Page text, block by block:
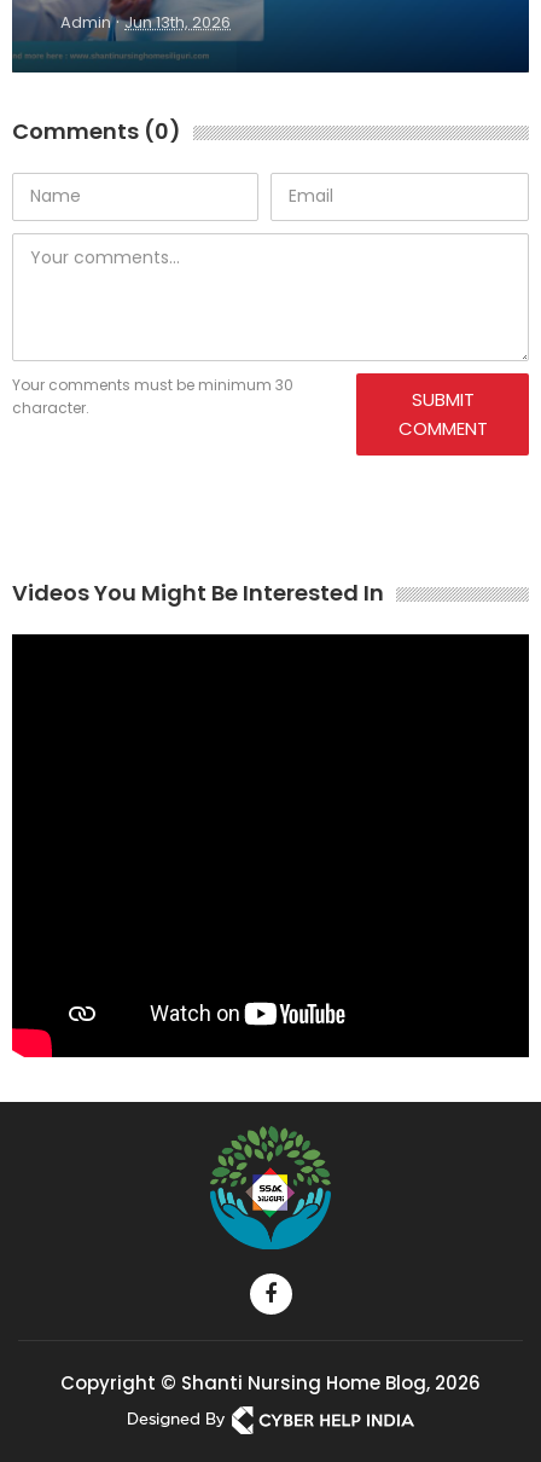
Admin · Jun 13th, 2026
Comments (0)
Your comments must be minimum 30
character.
SUBMIT
COMMENT
Videos You Might Be Interested In
Copyright © Shanti Nursing Home Blog, 2026